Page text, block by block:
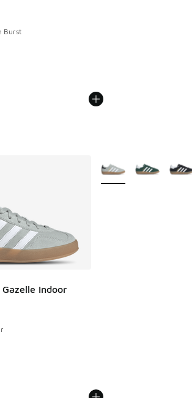
rating - [5 out of 5 stars], 466 reviews
Burst
Indoor
rating - [5 out of 5 stars], 107 reviews
More Colors Available